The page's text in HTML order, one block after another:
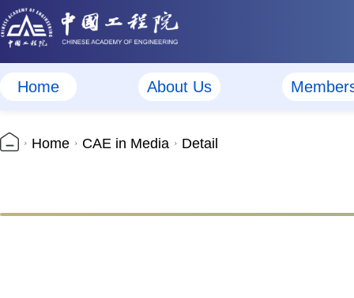
Home About Us
Home CAE in Media Detail